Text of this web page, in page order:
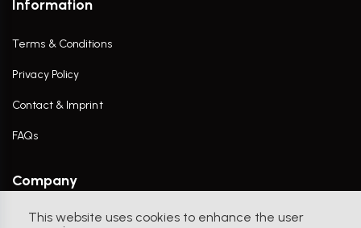
This website uses cookies to enhance the user
Information
Terms & Conditions
Privacy Policy
Contact & Imprint
FAQs
Company
Contact Us